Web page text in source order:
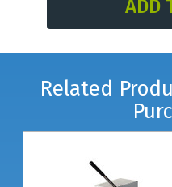
Related